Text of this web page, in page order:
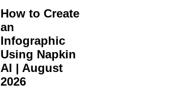
How to Create
an
Infographic
Using Napkin
AI | August
2026